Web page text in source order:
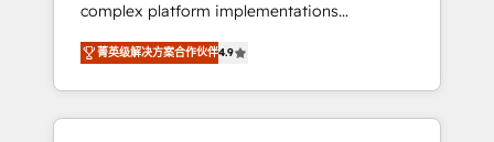
training, and adoption assurance. Our tried
and tested Roadmap methodology will
ensure that you receive the best deployment
experience possible. Whether you are new to
HubSpot or seeking to turn around a poor
complex platform implementations
delivered, CC is the go-to Elite Solutions
Partner for businesses ready to migrate,
replatform, and scale smarter. We specialize
in high-impact CRM and CMS migrations and
菁英级解决方案合作伙伴4.9